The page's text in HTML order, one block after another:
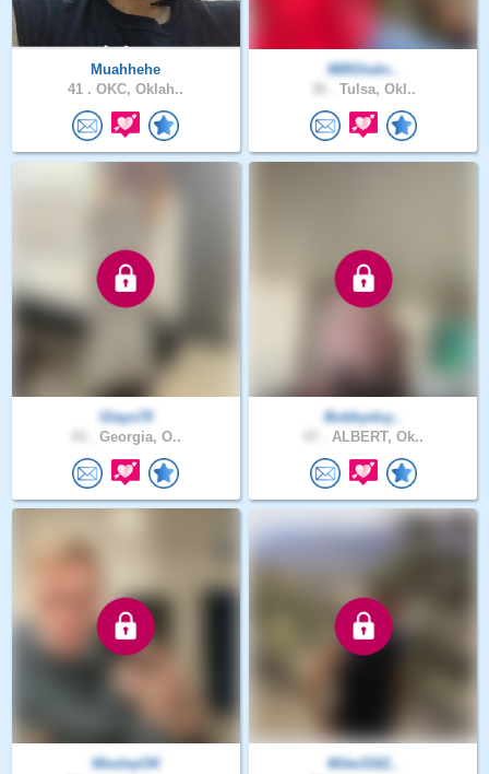
Muahhehe
41 . OKC, Oklah..
888Shalo..
Tulsa, Okl..
Glays70
Georgia, O..
Bobbydoy..
ALBERT, Ok..
WesleyOK
Mike3162..